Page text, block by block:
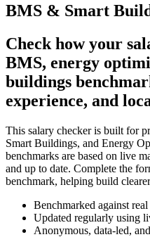
BMS & Smart
Check how your
BMS, energy
buildings
experience, and
This salary checker is built for
Smart Buildings, and Energy
benchmarks are based on live
and up to date. Complete the
benchmark, helping build
Benchmarked against
Updated regularly using
Anonymous, data-led,